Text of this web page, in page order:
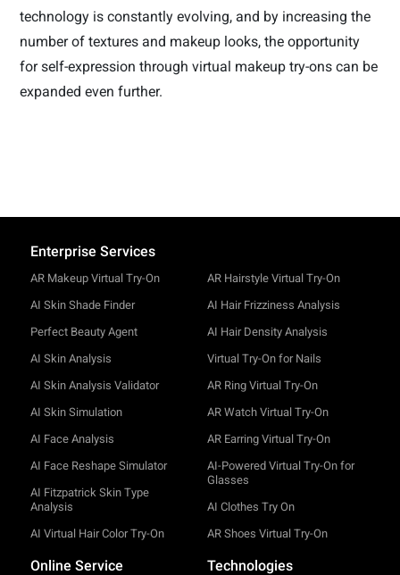
technology is constantly evolving, and by increasing the
number of textures and makeup looks, the opportunity
for self-expression through virtual makeup try-ons can be
expanded even further.
Enterprise Services
AR Makeup Virtual Try-On
AI Skin Shade Finder
Perfect Beauty Agent
AI Skin Analysis
AI Skin Analysis Validator
AI Skin Simulation
AI Face Analysis
AI Face Reshape Simulator
AI Fitzpatrick Skin Type
Analysis
AI Virtual Hair Color Try-On
AR Hairstyle Virtual Try-On
AI Hair Frizziness Analysis
AI Hair Density Analysis
Virtual Try-On for Nails
AR Ring Virtual Try-On
AR Watch Virtual Try-On
AR Earring Virtual Try-On
AI-Powered Virtual Try-On for
Glasses
AI Clothes Try On
AR Shoes Virtual Try-On
Online Service Technologies